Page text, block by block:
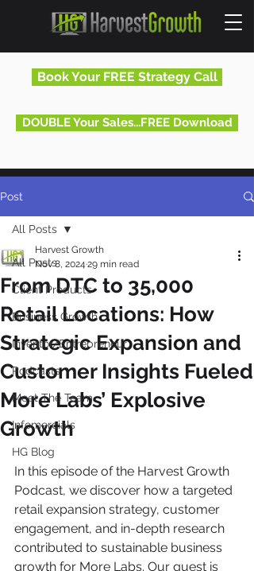
Book Your FREE Strategy Call
DOUBLE Your Sales...FREE Download
Post
All Posts
Client Products
Business Growth
Inventor/Entrepreneur
Podcasts
Meet The Team
Infomercials
HG Blog
All Posts
From DTC to 35,000
Retail Locations: How
Strategic Expansion and
Customer Insights Fueled
More Labs’ Explosive
Growth
Harvest Growth
Nov 8, 2024 29 min read
In this episode of the Harvest Growth
Podcast, we discover how a targeted
retail expansion strategy, customer
engagement, and in-depth research
contributed to sustainable business
growth for More Labs. Our guest is